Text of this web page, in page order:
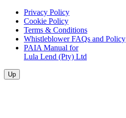
Privacy Policy
Cookie Policy
Terms & Conditions
Whistleblower FAQs and Policy
PAIA Manual for
Lula Lend (Pty) Ltd
Up